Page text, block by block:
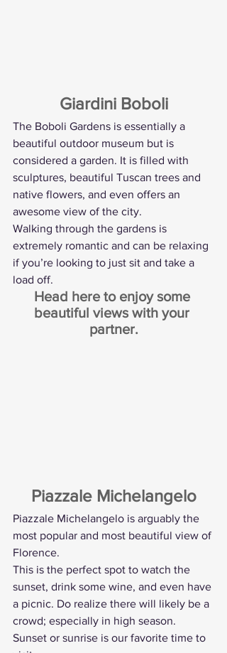
Giardini Boboli
The Boboli Gardens is essentially a
beautiful outdoor museum but is
considered a garden. It is filled with
sculptures, beautiful Tuscan trees and
native flowers, and even offers an
awesome view of the city.
Walking through the gardens is
extremely romantic and can be relaxing
if you’re looking to just sit and take a
load off.
Head here to enjoy some
beautiful views with your
partner.
Piazzale Michelangelo
Piazzale Michelangelo is arguably the
most popular and most beautiful view of
Florence.
This is the perfect spot to watch the
sunset, drink some wine, and even have
a picnic. Do realize there will likely be a
crowd; especially in high season.
Sunset or sunrise is our favorite time to